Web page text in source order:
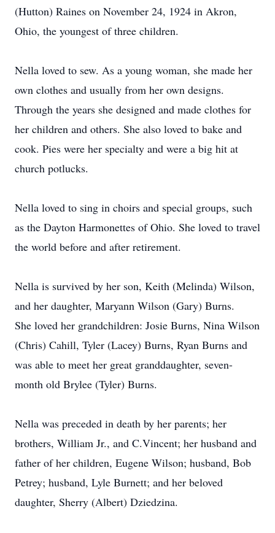
(Hutton) Raines on November 24, 1924 in Akron,
Ohio, the youngest of three children.
Nella loved to sew. As a young woman, she made her
own clothes and usually from her own designs.
Through the years she designed and made clothes for
her children and others. She also loved to bake and
cook. Pies were her specialty and were a big hit at
church potlucks.
Nella loved to sing in choirs and special groups, such
as the Dayton Harmonettes of Ohio. She loved to travel
the world before and after retirement.
Nella is survived by her son, Keith (Melinda) Wilson,
and her daughter, Maryann Wilson (Gary) Burns.
She loved her grandchildren: Josie Burns, Nina Wilson
(Chris) Cahill, Tyler (Lacey) Burns, Ryan Burns and
was able to meet her great granddaughter, seven-
month old Brylee (Tyler) Burns.
Nella was preceded in death by her parents; her
brothers, William Jr., and C.Vincent; her husband and
father of her children, Eugene Wilson; husband, Bob
Petrey; husband, Lyle Burnett; and her beloved
daughter, Sherry (Albert) Dziedzina.